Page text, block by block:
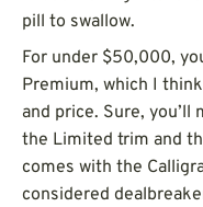
pill to swallow.
For under $50,000,
Premium, which I
and price. Sure,
the Limited trim and
comes with the
considered